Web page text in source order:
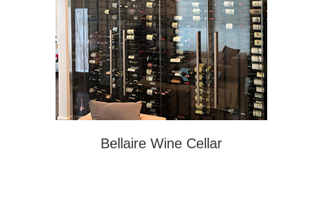
Bellaire Wine Cellar